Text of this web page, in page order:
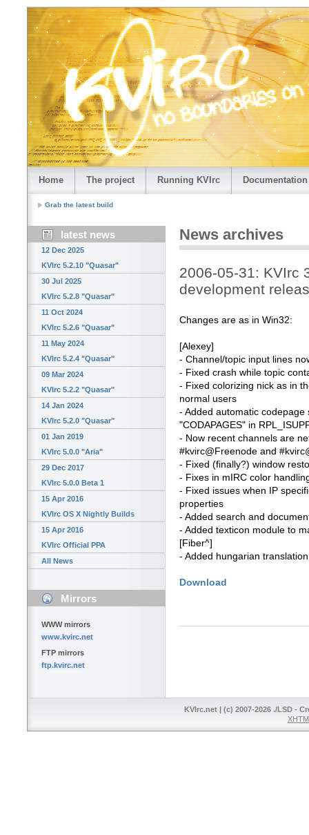
Home The project Running KVIrc Documentation
Grab the latest build
latest news
12 Dec 2025
KVIrc 5.2.10 "Quasar"
30 Jul 2025
KVIrc 5.2.8 "Quasar"
11 Oct 2024
KVIrc 5.2.6 "Quasar"
11 May 2024
KVIrc 5.2.4 "Quasar"
09 Mar 2024
KVIrc 5.2.2 "Quasar"
14 Jan 2024
KVIrc 5.2.0 "Quasar"
01 Jan 2019
KVIrc 5.0.0 "Aria"
29 Dec 2017
KVIrc 5.0.0 Beta 1
15 Apr 2016
KVIrc OS X Nightly Builds
15 Apr 2016
KVIrc Official PPA
All News
Mirrors
WWW mirrors
www.kvirc.net
FTP mirrors
ftp.kvirc.net
News archives
2006-05-31: KVIrc
development
Changes are as in Win32:
[Alexey]
- Channel/topic input lines
- Fixed crash while topic
- Fixed colorizing nick as in
normal users
- Added automatic
"CODAPAGES" in
- Now recent channels are
#kvirc@Freenode and
- Fixed (finally?) window
- Fixes in mIRC color
- Fixed issues when IP
properties
- Added search and
- Added texticon module to
[Fiber^]
- Added hungarian translation
Download
KVIrc.net | (c) 2007-2026 ./LSD -